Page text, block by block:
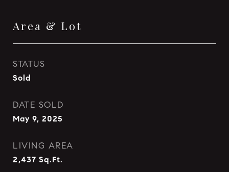
Area & Lot
STATUS
Sold
DATE SOLD
May 9, 2025
LIVING AREA
2,437 Sq.Ft.